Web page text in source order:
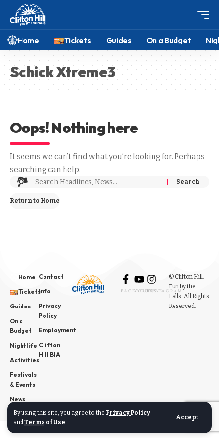
By using this site, you agree to the Privacy Policy
andTerms of Use.
Accept
Home Tickets Guides On a Budget
Schick Xtreme3
Oops! Nothing here
It seems we can’t find what you’re looking for. Perhaps
searching can help.
Return to Home
Home
Tickets
Guides
On a
Budget
Nightlife
Activities
Festivals
& Events
News
Contact
Info
Privacy
Policy
Employment
Clifton
Hill BIA
FACEBOOK
YOUTUBE
INSTAGRAM
© Clifton Hill:
Fun by the
Falls. All Rights
Reserved.